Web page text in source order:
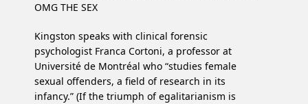
OMG THE SEX
Kingston speaks with clinical forensic
psychologist Franca Cortoni, a professor at
Université de Montréal who “studies female
sexual offenders, a field of research in its
infancy.” (If the triumph of egalitarianism is